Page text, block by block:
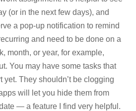
(or in the next few days), and
a pop-up notification to remind
and need to be done on a
month, or year, for example,
You may have some tasks that
yet. They shouldn’t be clogging
will let you hide them from
— a feature I find very helpful.